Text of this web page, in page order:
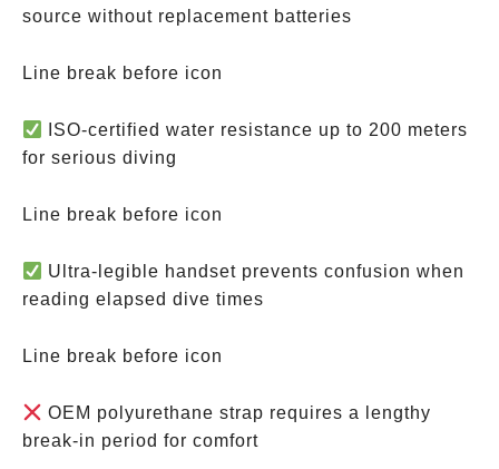
source without replacement batteries
Line break before icon
ISO-certified water resistance up to 200 meters
for serious diving
Line break before icon
Ultra-legible handset prevents confusion when
reading elapsed dive times
Line break before icon
OEM polyurethane strap requires a lengthy
break-in period for comfort